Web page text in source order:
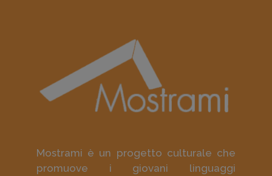
Mostrami è un progetto culturale che
promuove i giovani linguaggi